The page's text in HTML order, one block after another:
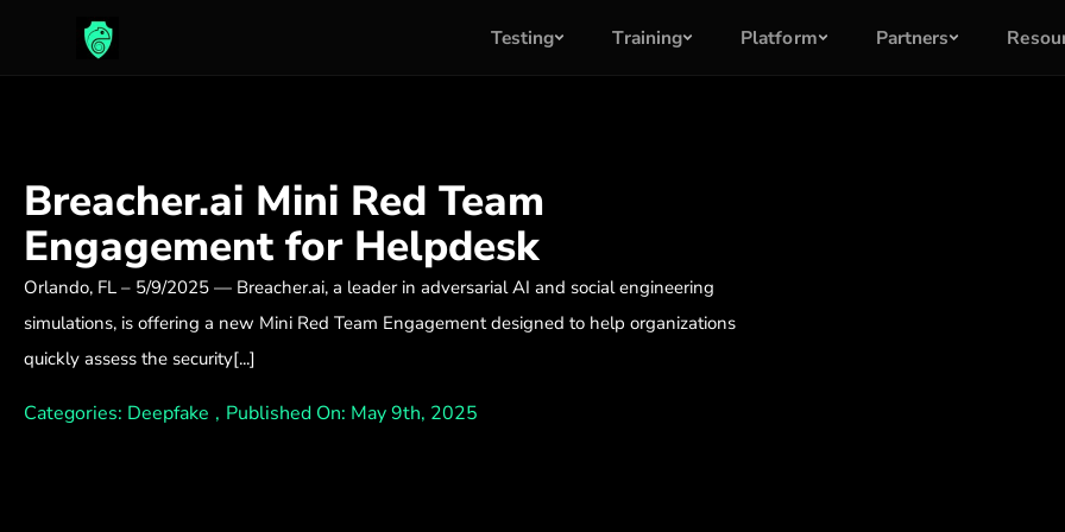
Testing Training Platform Partners
Breacher.ai Mini Red Team
Engagement for Helpdesk
Orlando, FL – 5/9/2025 — Breacher.ai, a leader in adversarial AI and social engineering
simulations, is offering a new Mini Red Team Engagement designed to help organizations
quickly assess the security[...]
Categories: Deepfake , Published On: May 9th, 2025